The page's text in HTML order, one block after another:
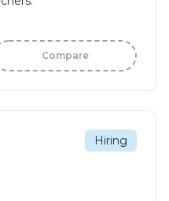
Compare
Hiring